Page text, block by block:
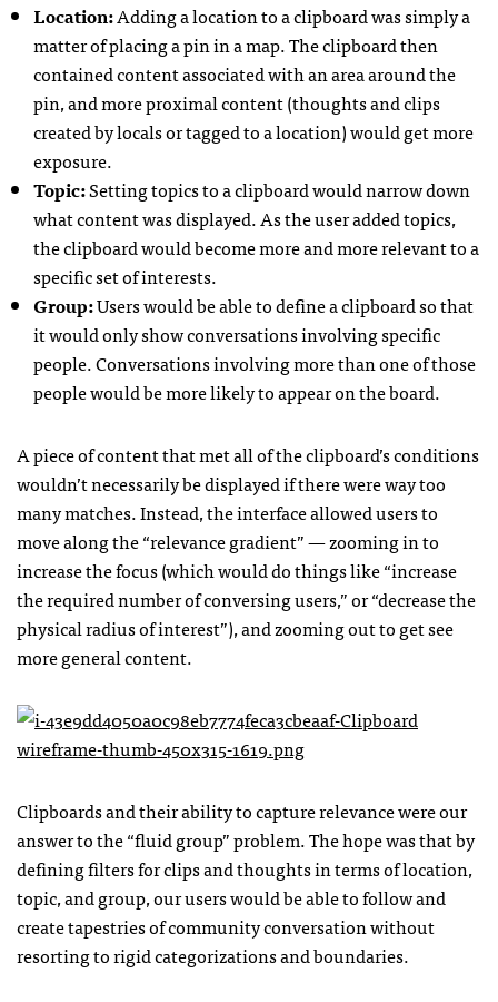
Location:Adding a location to a clipboard was simply a
matter of placing a pin in a map. The clipboard then
contained content associated with an area around the
pin, and more proximal content (thoughts and clips
created by locals or tagged to a location) would get more
exposure.
Topic:Setting topics to a clipboard would narrow down
what content was displayed. As the user added topics,
the clipboard would become more and more relevant to a
specific set of interests.
Group:Users would be able to define a clipboard so that
it would only show conversations involving specific
people. Conversations involving more than one of those
people would be more likely to appear on the board.
A piece of content that met all of the clipboard’s conditions
wouldn’t necessarily be displayed if there were way too
many matches. Instead, the interface allowed users to
move along the “relevance gradient” — zooming in to
increase the focus (which would do things like “increase
the required number of conversing users,” or “decrease the
physical radius of interest”), and zooming out to get see
more general content.
Clipboards and their ability to capture relevance were our
answer to the “fluid group” problem. The hope was that by
defining filters for clips and thoughts in terms of location,
topic, and group, our users would be able to follow and
create tapestries of community conversation without
resorting to rigid categorizations and boundaries.